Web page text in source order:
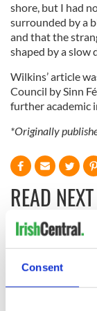
Consent
shore, but I had
surrounded by a
and that the
shaped by a slow
Wilkins’ article
Council by Sinn
further academic
*Originally
READ NEXT